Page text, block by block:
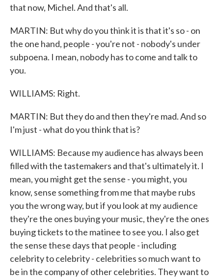
that now, Michel. And that's all.
MARTIN: But why do you think it is that it's so - on
the one hand, people - you're not - nobody's under
subpoena. I mean, nobody has to come and talk to
you.
WILLIAMS: Right.
MARTIN: But they do and then they're mad. And so
I'm just - what do you think that is?
WILLIAMS: Because my audience has always been
filled with the tastemakers and that's ultimately it. I
mean, you might get the sense - you might, you
know, sense something from me that maybe rubs
you the wrong way, but if you look at my audience
they're the ones buying your music, they're the ones
buying tickets to the matinee to see you. I also get
the sense these days that people - including
celebrity to celebrity - celebrities so much want to
be in the company of other celebrities. They want to